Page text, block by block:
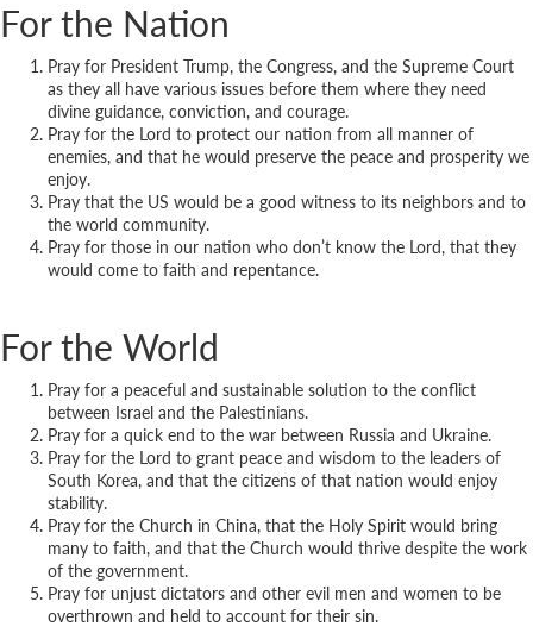
For the Nation
Pray for President Trump, the Congress, and the Supreme Court
as they all have various issues before them where they need
divine guidance, conviction, and courage.
Pray for the Lord to protect our nation from all manner of
enemies, and that he would preserve the peace and prosperity we
enjoy.
Pray that the US would be a good witness to its neighbors and to
the world community.
Pray for those in our nation who don’t know the Lord, that they
would come to faith and repentance.
For the World
Pray for a peaceful and sustainable solution to the conflict
between Israel and the Palestinians.
Pray for a quick end to the war between Russia and Ukraine.
Pray for the Lord to grant peace and wisdom to the leaders of
South Korea, and that the citizens of that nation would enjoy
stability.
Pray for the Church in China, that the Holy Spirit would bring
many to faith, and that the Church would thrive despite the work
of the government.
Pray for unjust dictators and other evil men and women to be
overthrown and held to account for their sin.